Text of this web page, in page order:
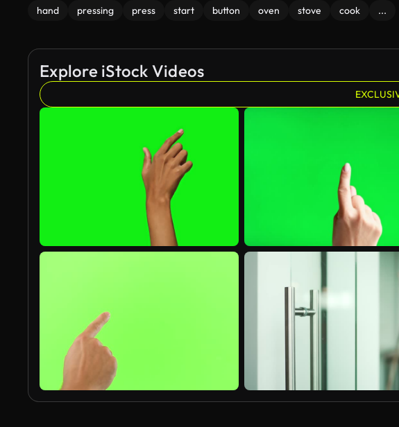
hand pressing press start button oven stove cook ...
Explore iStock Videos